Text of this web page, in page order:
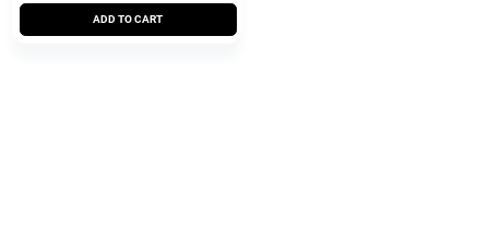
ADD TO CART